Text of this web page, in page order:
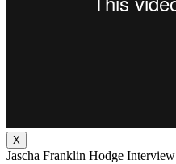
X
Jascha Franklin Hodge Interview